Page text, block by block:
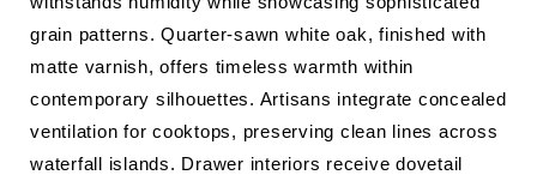
grain patterns. Quarter-sawn white oak, finished with
matte varnish, offers timeless warmth within
contemporary silhouettes. Artisans integrate concealed
ventilation for cooktops, preserving clean lines across
waterfall islands. Drawer interiors receive dovetail